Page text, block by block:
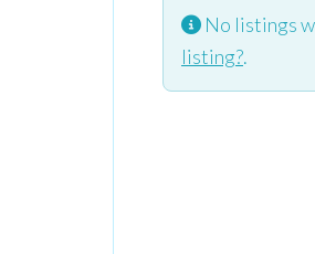
No listings
listing?.